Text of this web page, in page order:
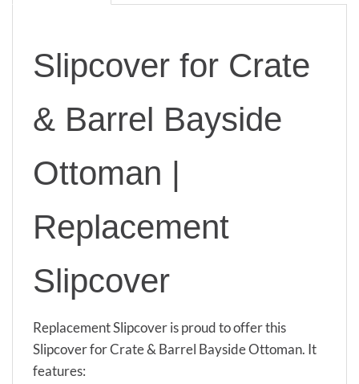
Slipcover for Crate
& Barrel Bayside
Ottoman |
Replacement
Slipcover
Replacement Slipcover is proud to offer this
Slipcover for Crate & Barrel Bayside Ottoman. It
features: